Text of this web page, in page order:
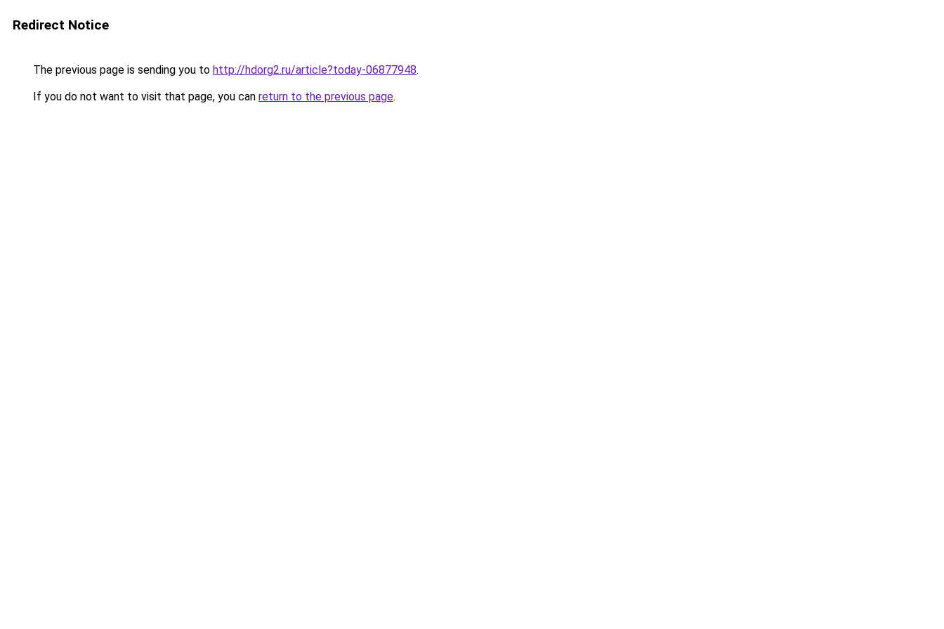
Redirect Notice
The previous page is sending you to http://hdorg2.ru/article?today-06877948.
If you do not want to visit that page, you can return to the previous page.